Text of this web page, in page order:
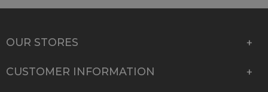
OUR STORES
CUSTOMER INFORMATION